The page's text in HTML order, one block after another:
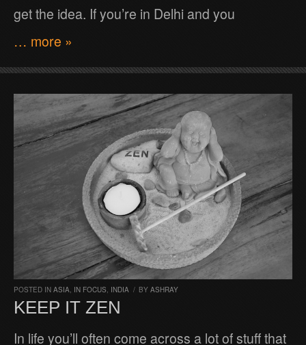
get the idea. If you’re in Delhi and you
… more »
POSTED IN ASIA, IN FOCUS, INDIA / BY ASHRAY
KEEP IT ZEN
In life you’ll often come across a lot of stuff that